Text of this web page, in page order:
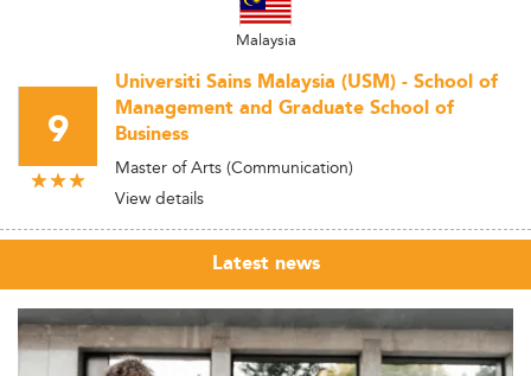
Malaysia
9
Universiti Sains Malaysia (USM) - School of
Management and Graduate School of
Business
Master of Arts (Communication)
View details
Latest news